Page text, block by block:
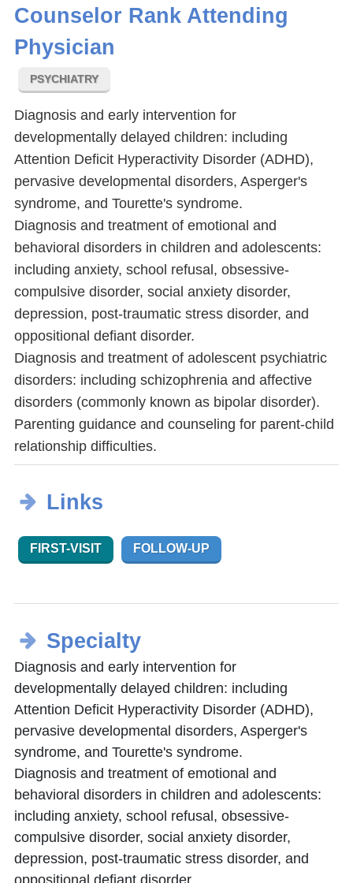
Counselor Rank Attending
Physician
PSYCHIATRY
Diagnosis and early intervention for
developmentally delayed children: including
Attention Deficit Hyperactivity Disorder (ADHD),
pervasive developmental disorders, Asperger's
syndrome, and Tourette's syndrome.
Diagnosis and treatment of emotional and
behavioral disorders in children and adolescents:
including anxiety, school refusal, obsessive-
compulsive disorder, social anxiety disorder,
depression, post-traumatic stress disorder, and
oppositional defiant disorder.
Diagnosis and treatment of adolescent psychiatric
disorders: including schizophrenia and affective
disorders (commonly known as bipolar disorder).
Parenting guidance and counseling for parent-child
relationship difficulties.
Links
FIRST-VISIT FOLLOW-UP
Specialty
Diagnosis and early intervention for
developmentally delayed children: including
Attention Deficit Hyperactivity Disorder (ADHD),
pervasive developmental disorders, Asperger's
syndrome, and Tourette's syndrome.
Diagnosis and treatment of emotional and
behavioral disorders in children and adolescents:
including anxiety, school refusal, obsessive-
compulsive disorder, social anxiety disorder,
depression, post-traumatic stress disorder, and